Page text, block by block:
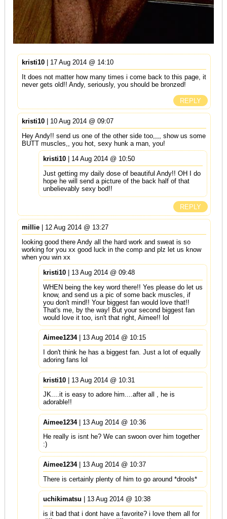
kristi10| 17 Aug 2014 @ 14:10
It does not matter how many times i come back to this page, it
never gets old!! Andy, seriously, you should be bronzed!
REPLY
kristi10| 10 Aug 2014 @ 09:07
Hey Andy!! send us one of the other side too,,,, show us some
BUTT muscles,, you hot, sexy hunk a man, you!
kristi10| 14 Aug 2014 @ 10:50
Just getting my daily dose of beautiful Andy!! OH I do
hope he will send a picture of the back half of that
unbelievably sexy bod!!
REPLY
millie| 12 Aug 2014 @ 13:27
looking good there Andy all the hard work and sweat is so
working for you xx good luck in the comp and plz let us know
when you win xx
kristi10| 13 Aug 2014 @ 09:48
WHEN being the key word there!! Yes please do let us
know, and send us a pic of some back muscles, if
you don't mind!! Your biggest fan would love that!!
That's me, by the way! But your second biggest fan
would love it too, isn't that right, Aimee!! lol
Aimee1234| 13 Aug 2014 @ 10:15
I don't think he has a biggest fan. Just a lot of equally
adoring fans lol
kristi10| 13 Aug 2014 @ 10:31
JK....it is easy to adore him....after all , he is
adorable!!
Aimee1234| 13 Aug 2014 @ 10:36
He really is isnt he? We can swoon over him together
:)
Aimee1234| 13 Aug 2014 @ 10:37
There is certainly plenty of him to go around *drools*
uchikimatsu | 13 Aug 2014 @ 10:38
is it bad that i dont have a favorite? i love them all for